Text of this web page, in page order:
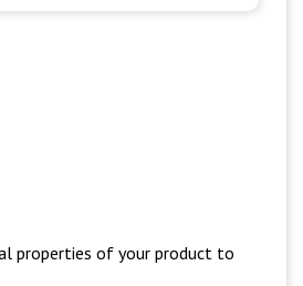
properties of your product to